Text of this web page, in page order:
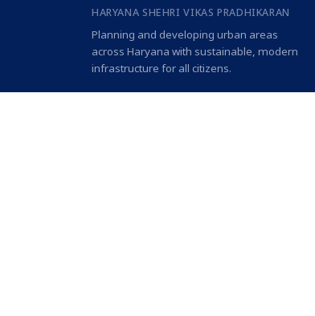
HARYANA SHEHRI VIKAS PRADHIKARAN
Planning and developing urban areas
across Haryana with sustainable, modern
infrastructure for all citizens.
C-3, Sector 6, Panchkula, Haryana —